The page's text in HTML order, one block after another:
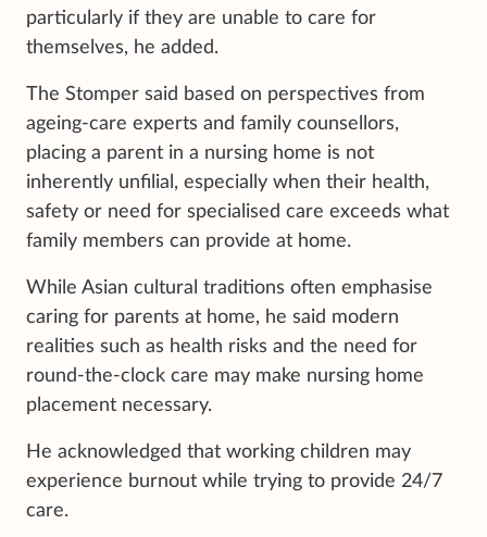
particularly if they are unable to care for
themselves, he added.
The Stomper said based on perspectives from
ageing-care experts and family counsellors,
placing a parent in a nursing home is not
inherently unfilial, especially when their health,
safety or need for specialised care exceeds what
family members can provide at home.
While Asian cultural traditions often emphasise
caring for parents at home, he said modern
realities such as health risks and the need for
round-the-clock care may make nursing home
placement necessary.
He acknowledged that working children may
experience burnout while trying to provide 24/7
care.